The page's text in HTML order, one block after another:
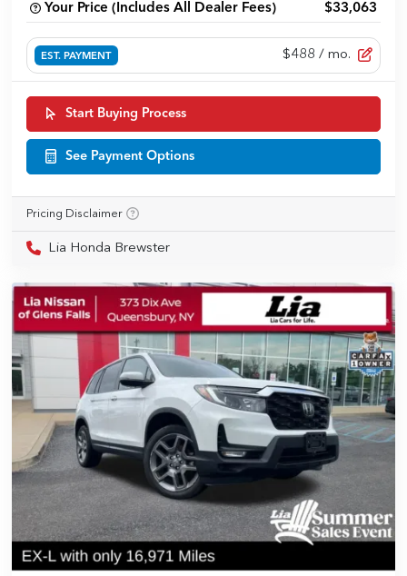
Your Price (Includes All Dealer Fees) $33,063
EST. PAYMENT $488 / mo.
Start Buying Process
See Payment Options
Pricing Disclaimer
Lia Honda Brewster